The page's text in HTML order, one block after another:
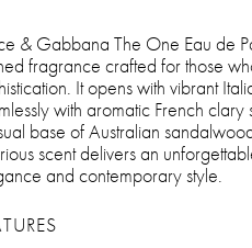
& Gabbana The One Eau de
fragrance crafted for those
It opens with vibrant
with aromatic French
base of Australian
scent delivers an
and contemporary style.